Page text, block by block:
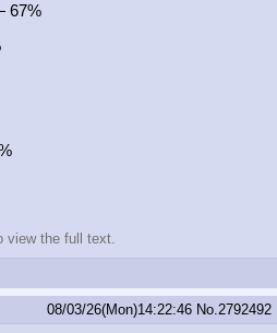
67%
view the full text.
08/03/26(Mon)14:22:46 No. 2792492